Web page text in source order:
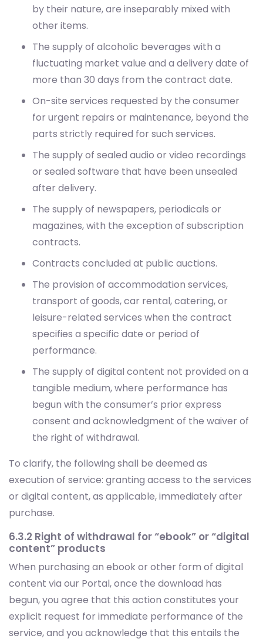
by their nature, are inseparably mixed with
other items.
The supply of alcoholic beverages with a
fluctuating market value and a delivery date of
more than 30 days from the contract date.
On-site services requested by the consumer
for urgent repairs or maintenance, beyond the
parts strictly required for such services.
The supply of sealed audio or video recordings
or sealed software that have been unsealed
after delivery.
The supply of newspapers, periodicals or
magazines, with the exception of subscription
contracts.
Contracts concluded at public auctions.
The provision of accommodation services,
transport of goods, car rental, catering, or
leisure-related services when the contract
specifies a specific date or period of
performance.
The supply of digital content not provided on a
tangible medium, where performance has
begun with the consumer’s prior express
consent and acknowledgment of the waiver of
the right of withdrawal.
To clarify, the following shall be deemed as
execution of service: granting access to the services
or digital content, as applicable, immediately after
purchase.
6.3.2 Right of withdrawal for “ebook” or “digital
content” products
When purchasing an ebook or other form of digital
content via our Portal, once the download has
begun, you agree that this action constitutes your
explicit request for immediate performance of the
service, and you acknowledge that this entails the